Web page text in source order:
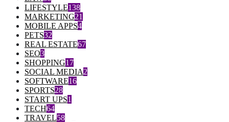
LIFESTYLE138
MARKETING21
MOBILE APPS4
PETS32
REAL ESTATE67
SEO3
SHOPPING17
SOCIAL MEDIA2
SOFTWARE16
SPORTS28
START UPS1
TECH64
TRAVEL58